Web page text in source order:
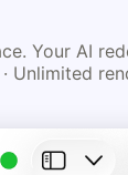
Your AI
Unlimited